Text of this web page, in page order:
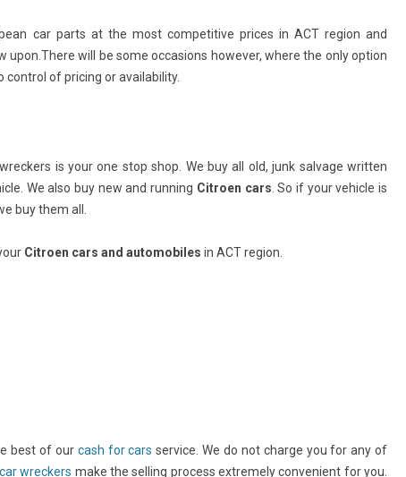
car parts at the most competitive prices in ACT region and
will be some occasions however, where the only option
control of pricing or availability.
is your one stop shop. We buy all old, junk salvage written
We also buy new and running Citroen cars . So if your vehicle is
buy them all.
Citroen cars and automobiles in ACT region.
best of our cash for cars service. We do not charge you for any of
car wreckers make the selling process extremely convenient for you.